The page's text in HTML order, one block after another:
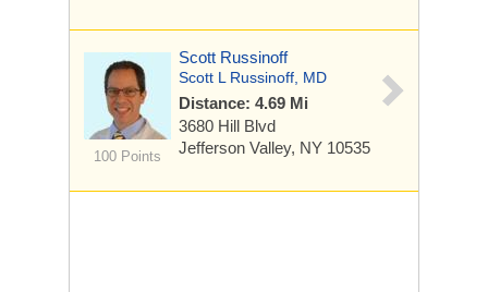
100 Points
Scott Russinoff
Scott L Russinoff, MD
Distance: 4.69 Mi
3680 Hill Blvd
Jefferson Valley, NY 10535